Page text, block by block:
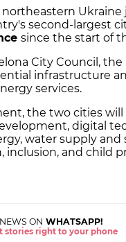
northeastern
second-largest
since the start of
City Council,
infrastructure
services.
the two cities will
digital
water supply and
inclusion, and child
ON WHATSAPP!
stories right to your phone